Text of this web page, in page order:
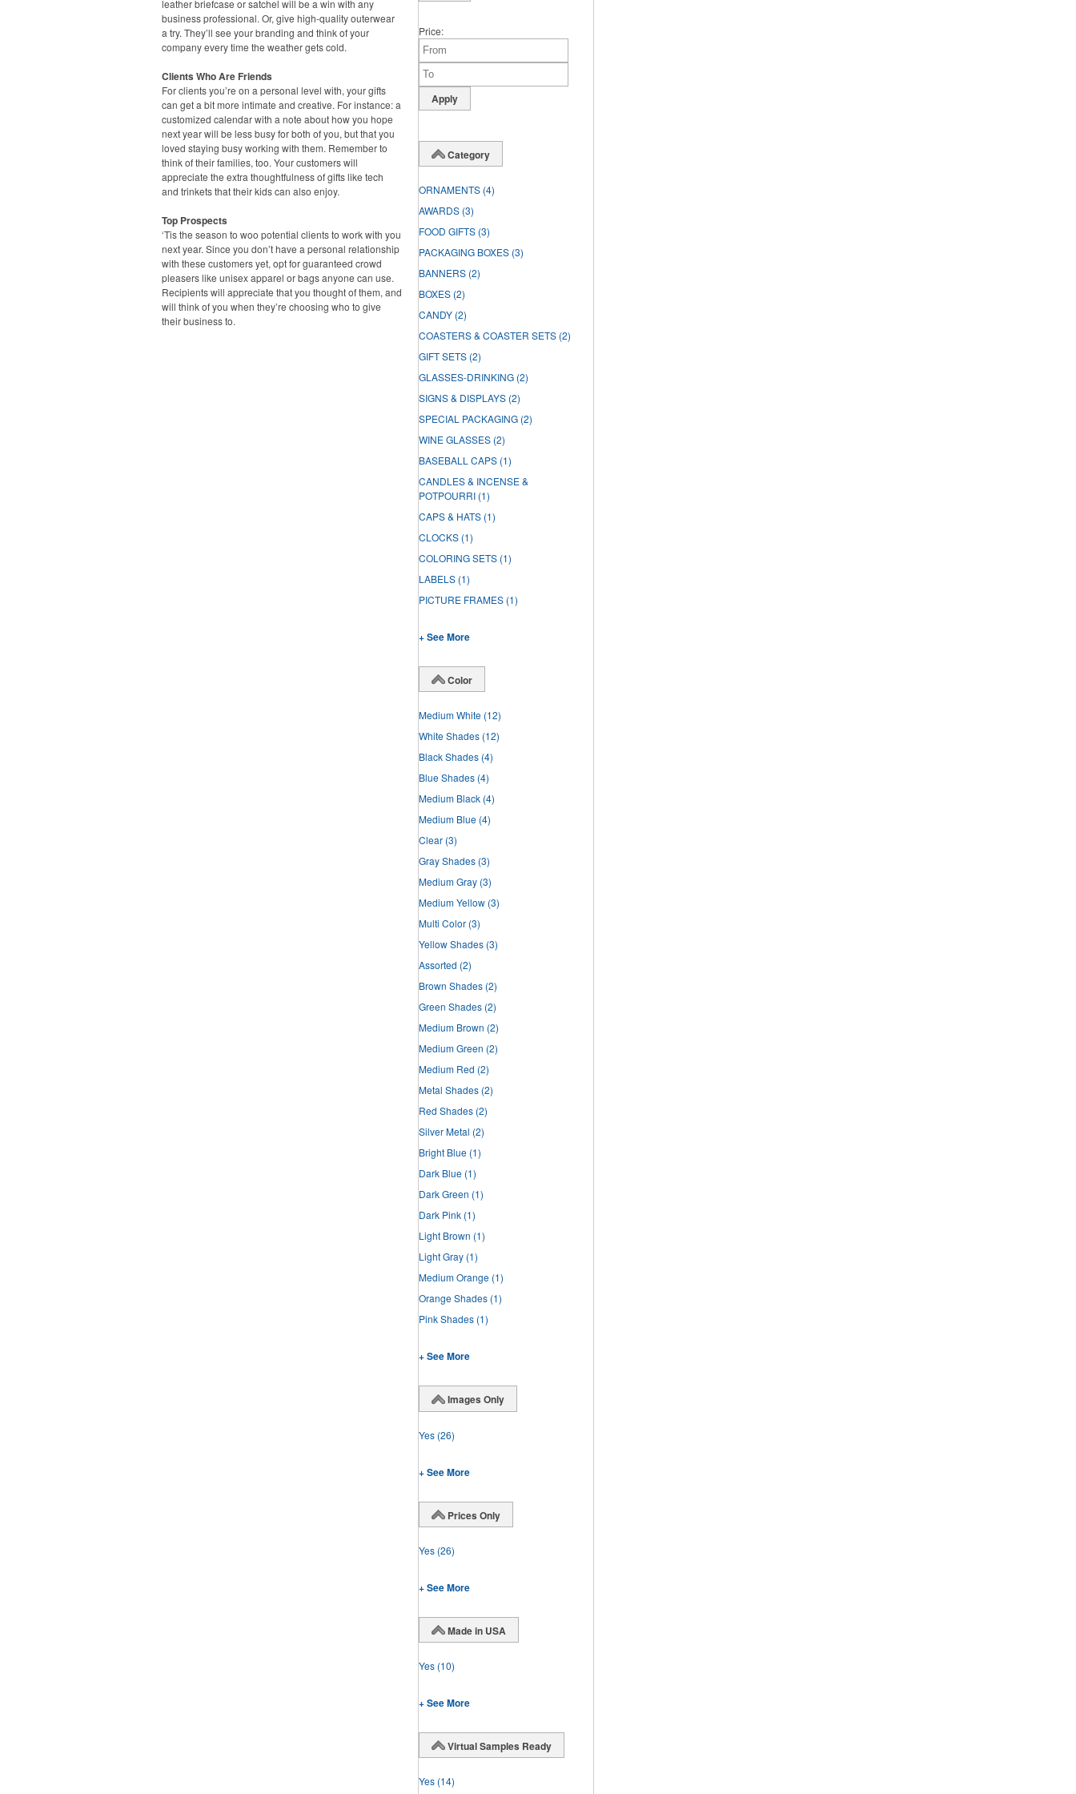
leather briefcase or satchel will be a win with any
business professional. Or, give high-quality outerwear
a try. They’ll see your branding and think of your
company every time the weather gets cold.
Clients Who Are Friends
For clients you’re on a personal level with, your gifts
can get a bit more intimate and creative. For instance: a
customized calendar with a note about how you hope
next year will be less busy for both of you, but that you
loved staying busy working with them. Remember to
think of their families, too. Your customers will
appreciate the extra thoughtfulness of gifts like tech
and trinkets that their kids can also enjoy.
Top Prospects
‘Tis the season to woo potential clients to work with you
next year. Since you don’t have a personal relationship
with these customers yet, opt for guaranteed crowd
pleasers like unisex apparel or bags anyone can use.
Recipients will appreciate that you thought of them, and
will think of you when they’re choosing who to give
their business to.
Price
Category
ORNAMENTS (4)
AWARDS (3)
FOOD GIFTS (3)
PACKAGING BOXES (3)
BANNERS (2)
BOXES (2)
CANDY (2)
COASTERS & COASTER SETS (2)
GIFT SETS (2)
GLASSES-DRINKING (2)
SIGNS & DISPLAYS (2)
SPECIAL PACKAGING (2)
WINE GLASSES (2)
BASEBALL CAPS (1)
CANDLES & INCENSE &
POTPOURRI (1)
CAPS & HATS (1)
CLOCKS (1)
COLORING SETS (1)
LABELS (1)
PICTURE FRAMES (1)
+ See More
Color
Medium White (12)
White Shades (12)
Black Shades (4)
Blue Shades (4)
Medium Black (4)
Medium Blue (4)
Clear (3)
Gray Shades (3)
Medium Gray (3)
Medium Yellow (3)
Multi Color (3)
Yellow Shades (3)
Assorted (2)
Brown Shades (2)
Green Shades (2)
Medium Brown (2)
Medium Green (2)
Medium Red (2)
Metal Shades (2)
Red Shades (2)
Silver Metal (2)
Bright Blue (1)
Dark Blue (1)
Dark Green (1)
Dark Pink (1)
Light Brown (1)
Light Gray (1)
Medium Orange (1)
Orange Shades (1)
Pink Shades (1)
+ See More
Images Only
Yes (26)
+ See More
Prices Only
Yes (26)
+ See More
Made in USA
Yes (10)
+ See More
Virtual Samples Ready
Yes (14)